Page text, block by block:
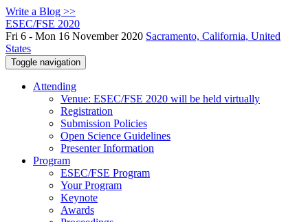
Write a Blog >>
ESEC/FSE 2020
Fri 6 - Mon 16 November 2020 Sacramento, California, United
States
Toggle navigation
Attending
Venue: ESEC/FSE 2020 will be held virtually
Registration
Submission Policies
Open Science Guidelines
Presenter Information
Program
ESEC/FSE Program
Your Program
Keynote
Awards